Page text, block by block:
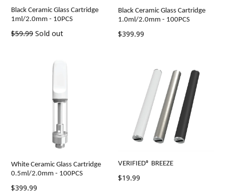
Black Ceramic Glass Cartridge
1ml/2.0mm - 10PCS
Regular
$59.99 Sold out
Black Ceramic Glass Cartridge
1.0ml/2.0mm - 100PCS
Regular
$399.99
White Ceramic Glass Cartridge
0.5ml/2.0mm - 100PCS
Regular
$399.99
VERIFIED® BREEZE
Regular
$19.99